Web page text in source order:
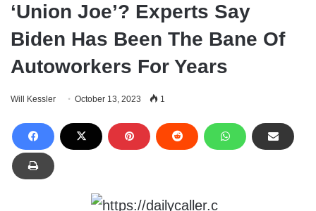
‘Union Joe’? Experts Say
Biden Has Been The Bane Of
Autoworkers For Years
Will Kessler October 13, 2023 1